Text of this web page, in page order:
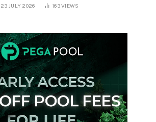
23 JULY 2026 163VIEWS